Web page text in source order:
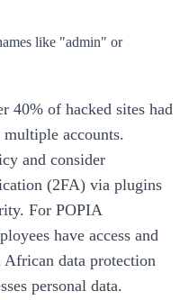
like "admin" or
40% of hacked sites had
multiple accounts.
and consider
(2FA) via plugins
For POPIA
have access and
data protection
personal data.